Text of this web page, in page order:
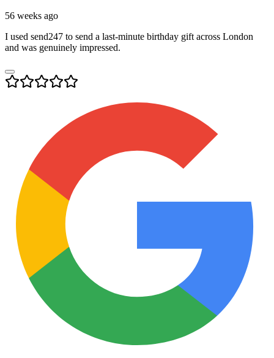
56 weeks ago
I used send247 to send a last-minute birthday gift across London
and was genuinely impressed.